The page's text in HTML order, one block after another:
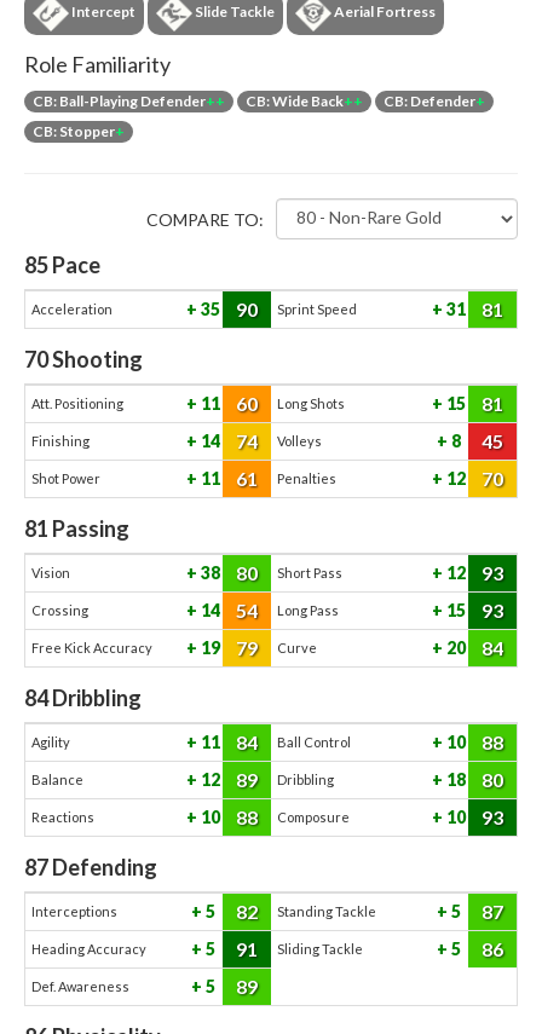
Intercept Slide Tackle Aerial Fortress
Role Familiarity
CB: Ball-Playing Defender++ CB: Wide Back++ CB: Defender+
CB: Stopper+
COMPARE TO:
85Pace
Acceleration 35 90 Sprint Speed 31 81
70Shooting
Att. Positioning 11 60 Long Shots 15 81
Finishing 14 74 Volleys 8 45
Shot Power 11 61 Penalties 12 70
81 Passing
Vision 38 80 Short Pass 12 93
Crossing 14 54 Long Pass 15 93
Free Kick Accuracy 19 79 Curve 20 84
84Dribbling
Agility 11 84 Ball Control 10 88
Balance 12 89 Dribbling 18 80
Reactions 10 88 Composure 10 93
87Defending
Interceptions 5 82 Standing Tackle 5 87
Heading Accuracy 5 91 Sliding Tackle 5 86
Def. Awareness 5 89